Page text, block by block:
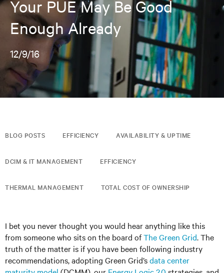
Your PUE May Be Good
Enough Already
12/9/16
BLOG POSTS EFFICIENCY AVAILABILITY & UPTIME
DCIM & IT MANAGEMENT EFFICIENCY
THERMAL MANAGEMENT TOTAL COST OF OWNERSHIP
I bet you never thought you would hear anything like this
from someone who sits on the board ofThe Green Grid. The
truth of the matter is if you have been following industry
recommendations, adopting Green Grid’sdata center